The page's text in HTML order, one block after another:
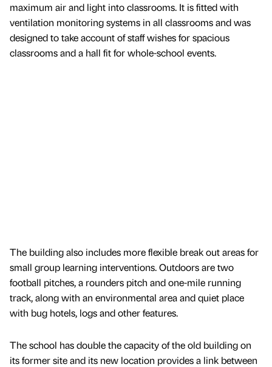
maximum air and light into classrooms. It is fitted with
ventilation monitoring systems in all classrooms and was
designed to take account of staff wishes for spacious
classrooms and a hall fit for whole-school events.
The building also includes more flexible break out areas for
small group learning interventions. Outdoors are two
football pitches, a rounders pitch and one-mile running
track, along with an environmental area and quiet place
with bug hotels, logs and other features.
The school has double the capacity of the old building on
its former site and its new location provides a link between